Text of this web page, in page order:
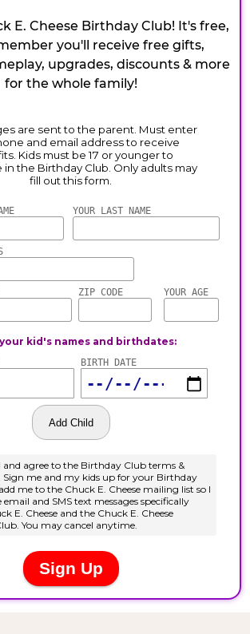
E. Cheese Birthday Club! It's free,
you'll receive free gifts,
upgrades, discounts & more
for the whole family!